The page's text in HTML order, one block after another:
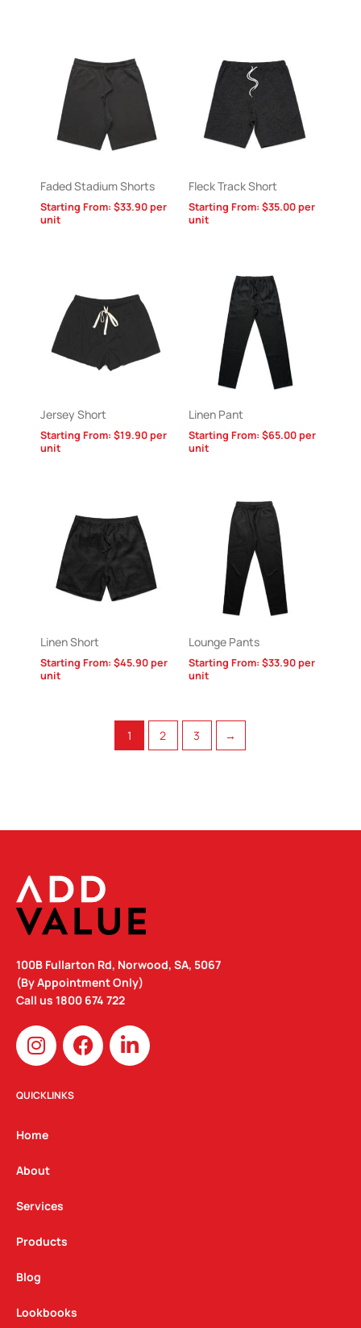
Faded Stadium Shorts
Starting From: $33.90per
unit
Fleck Track Short
Starting From: $35.00per
unit
Jersey Short
Starting From: $19.90per
unit
Linen Pant
Starting From: $65.00per
unit
Linen Short
Starting From: $45.90per
unit
Lounge Pants
Starting From: $33.90per
unit
1 2 3 →
100B Fullarton Rd, Norwood, SA, 5067
(By Appointment Only)
Call us 1800 674 722
I
n
s
t
g
a
m
F
a
c
L
i
n
QUICKLINKS
Home
About
Services
Products
Blog
Lookbooks